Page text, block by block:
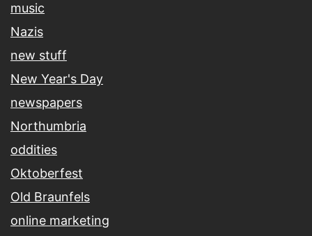
music
Nazis
new stuff
New Year's Day
newspapers
Northumbria
oddities
Oktoberfest
Old Braunfels
online marketing